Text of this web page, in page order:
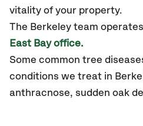
vitality of your property.
The Berkeley team
East Bay office.
Some common tree
conditions we treat in
anthracnose, sudden oak